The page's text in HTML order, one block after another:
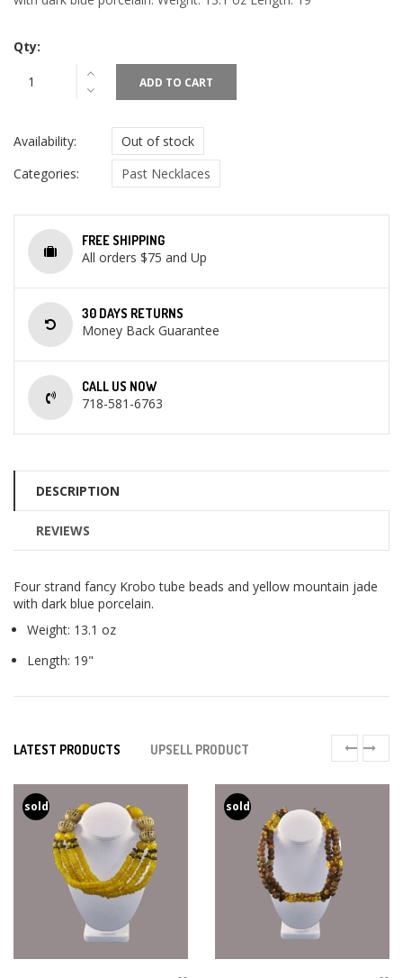
Qty:
ADD TO CART
Availability:
Out of stock
Categories:
Past Necklaces
FREE SHIPPING
All orders $75 and Up
30 DAYS RETURNS
Money Back Guarantee
CALL US NOW
718-581-6763
DESCRIPTION
REVIEWS
Four strand fancy Krobo tube beads and yellow mountain jade
with dark blue porcelain.
Weight: 13.1 oz
Length: 19"
LATEST PRODUCTS UPSELL PRODUCT
sold sold